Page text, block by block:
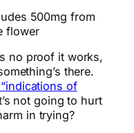
500mg from
flower
no proof it works,
there.
of
not going to hurt
in trying?